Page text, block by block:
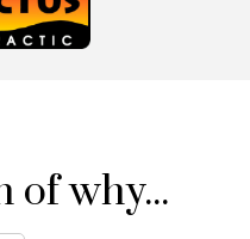
of why...